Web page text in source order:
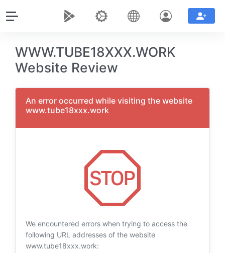
WWW.TUBE18XXX.WORK
Website Review
An error occurred while visiting the website
www.tube18xxx.work
We encountered errors when trying to access the
following URL addresses of the website
www.tube18xxx.work: